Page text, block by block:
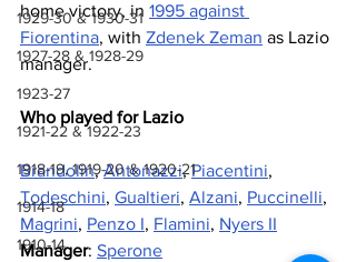
1929-30 & 1930-31
1927-28 & 1928-29
1923-27
1921-22 & 1922-23
1918-19, 1919-20 & 1920-21
1914-18
1910-14
home victory, in 1995 against
Fiorentina, with Zdenek Zeman as Lazio
manager.
Who played for Lazio
Brandolin, Antonazzi, Piacentini,
Todeschini, Gualtieri, Alzani, Puccinelli,
Magrini, Penzo I, Flamini, Nyers II
Manager: Sperone